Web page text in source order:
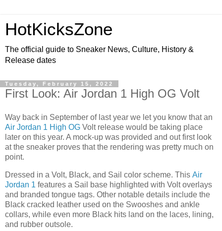
HotKicksZone
The official guide to Sneaker News, Culture, History &
Release dates
Tuesday, February 15, 2022
First Look: Air Jordan 1 High OG Volt
Way back in September of last year we let you know that an
Air Jordan 1 High OG Volt release would be taking place
later on this year. A mock-up was provided and out first look
at the sneaker proves that the rendering was pretty much on
point.
Dressed in a Volt, Black, and Sail color scheme. This Air
Jordan 1 features a Sail base highlighted with Volt overlays
and branded tongue tags. Other notable details include the
Black cracked leather used on the Swooshes and ankle
collars, while even more Black hits land on the laces, lining,
and rubber outsole.